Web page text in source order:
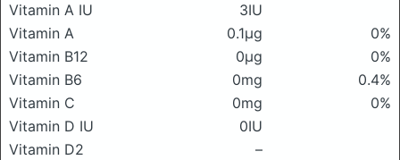
Vitamin A IU
3IU
Vitamin A
0.1μg
0%
Vitamin B12
0μg
0%
Vitamin B6
0mg
0.4%
Vitamin C
0mg
0%
Vitamin D IU
0IU
Vitamin D2
–